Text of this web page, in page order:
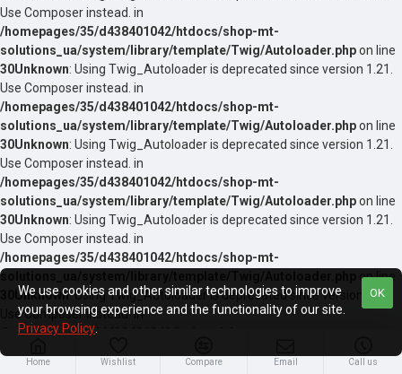
Use Composer instead. in
/homepages/35/d438401042/htdocs/shop-mt-
solutions_ua/system/library/template/Twig/Autoloader.phpon line
30Unknown: Using Twig_Autoloader is deprecated since version 1.21.
Use Composer instead. in
/homepages/35/d438401042/htdocs/shop-mt-
solutions_ua/system/library/template/Twig/Autoloader.phpon line
30Unknown: Using Twig_Autoloader is deprecated since version 1.21.
Use Composer instead. in
/homepages/35/d438401042/htdocs/shop-mt-
solutions_ua/system/library/template/Twig/Autoloader.phpon line
30Unknown: Using Twig_Autoloader is deprecated since version 1.21.
Use Composer instead. in
/homepages/35/d438401042/htdocs/shop-mt-
solutions_ua/system/library/template/Twig/Autoloader.php
on line
Unknown: Using Twig_Autoloader is deprecated since version 1.21.
Use Composer instead. in
/homepages/35/d438401042/htdocs/shop-mt-
solutions_ua/system/library/template/Twig/Autoloader.php
: Using Twig_Autoloader is deprecated since version 1.21.
Home Wishlist Compare Email Call us
OK
We use cookies and other similar technologies to improve
your browsing experience and the functionality of our site.
Privacy Policy